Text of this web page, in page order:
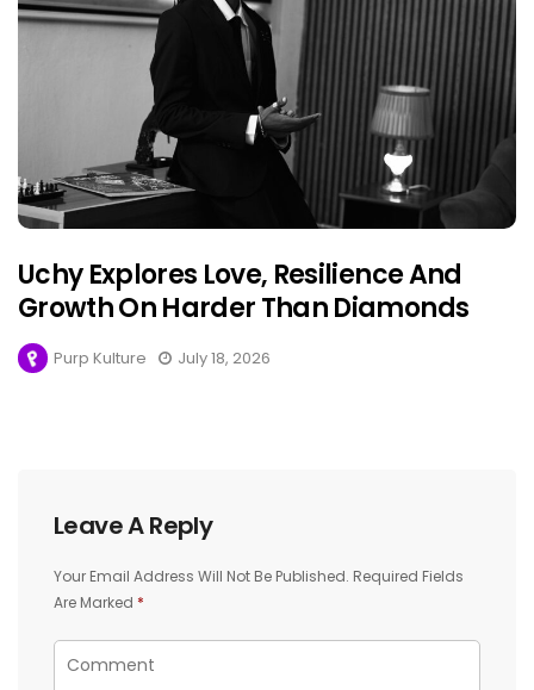
Uchy Explores Love, Resilience And
Growth On Harder Than Diamonds
Purp Kulture July 18, 2026
Leave A Reply
Your Email Address Will Not Be Published. Required Fields
Are Marked *